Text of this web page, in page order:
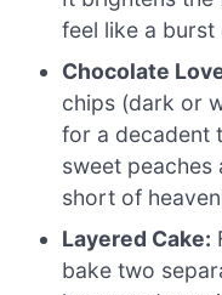
feel like a burst
Chocolate
chips (dark or
for a decadent
sweet peaches
short of
Layered Cake:
bake two